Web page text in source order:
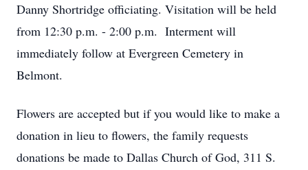
Danny Shortridge officiating. Visitation will be held
from 12:30 p.m. - 2:00 p.m. Interment will
immediately follow at Evergreen Cemetery in
Belmont.
Flowers are accepted but if you would like to make a
donation in lieu to flowers, the family requests
donations be made to Dallas Church of God, 311 S.